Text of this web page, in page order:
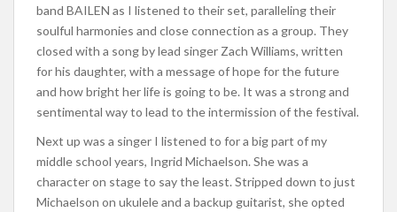
band BAILEN as I listened to their set, paralleling their
soulful harmonies and close connection as a group. They
closed with a song by lead singer Zach Williams, written
for his daughter, with a message of hope for the future
and how bright her life is going to be. It was a strong and
sentimental way to lead to the intermission of the festival.
Next up was a singer I listened to for a big part of my
middle school years, Ingrid Michaelson. She was a
character on stage to say the least. Stripped down to just
Michaelson on ukulele and a backup guitarist, she opted